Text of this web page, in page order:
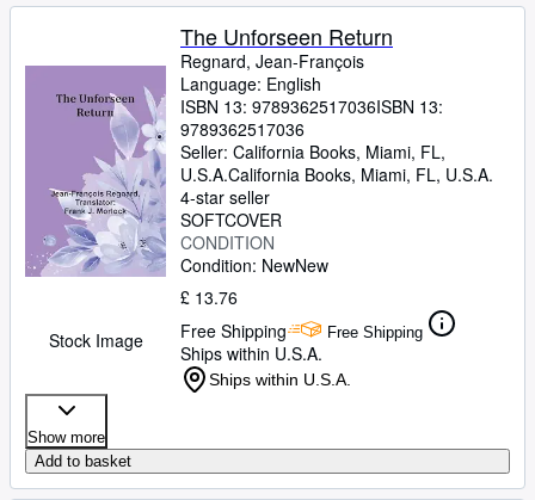
Stock Image
The Unforseen Return
Regnard, Jean-François
Language: English
ISBN 13: 9789362517036ISBN 13:
9789362517036
Seller: California Books, Miami, FL,
U.S.A.California Books, Miami, FL, U.S.A.
4-star seller
SOFTCOVER
CONDITION
Condition: NewNew
£ 13.76
Free Shipping
Free Shipping
Ships within U.S.A.
Ships within U.S.A.
Show more
Add to basket